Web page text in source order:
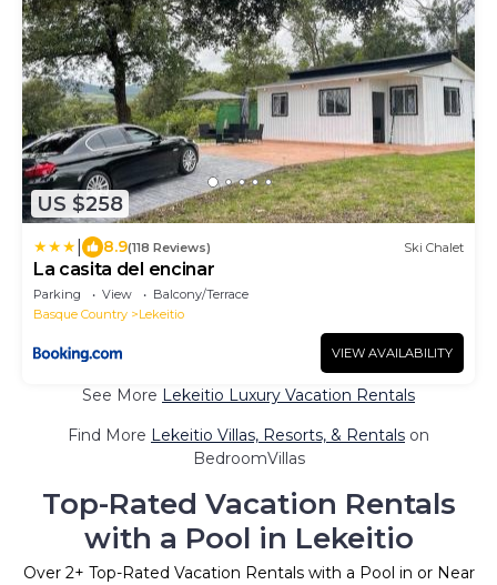
US $258
8.9(118 Reviews) Ski Chalet
La casita del encinar
Parking View
Balcony/Terrace
Basque Country
Lekeitio
VIEW AVAILABILITY
See More Lekeitio Luxury Vacation Rentals
Find More Lekeitio Villas, Resorts, & Rentals on
BedroomVillas
Top-Rated Vacation Rentals
with a Pool in Lekeitio
Over 2+ Top-Rated Vacation Rentals with a Pool in or Near